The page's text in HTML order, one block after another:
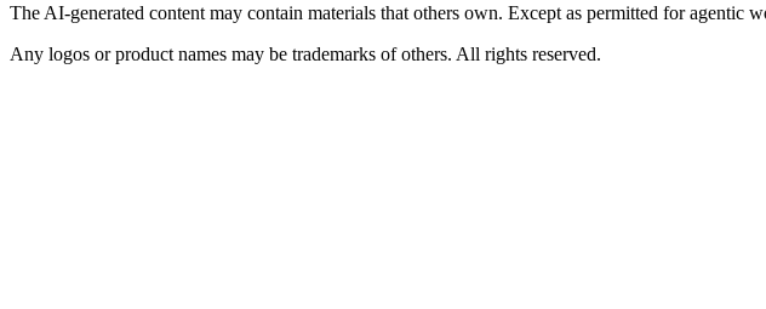
The AI-generated content may contain materials that others own. Except as permitted for
Any logos or product names may be trademarks of others. All rights reserved.